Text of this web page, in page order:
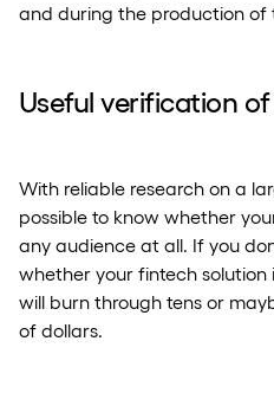
and during the production of
Useful verification
With reliable research on a
possible to know whether
any audience at all. If you
whether your fintech solution
will burn through tens or
of dollars.